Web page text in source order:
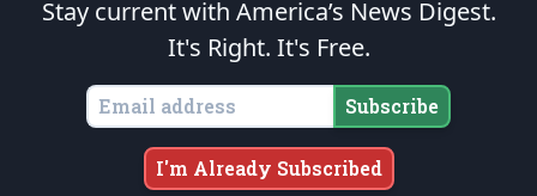
is protected speech, as enumerated in the
States of America, in accordance with theendowedandunalienable Rights of
All Mankind
Copyright © 2026The Patriot Post. All Rights Reserved.
Stay current with America’s News Digest.
It's Right. It's Free.
Subscribe
I'm Already Subscribed